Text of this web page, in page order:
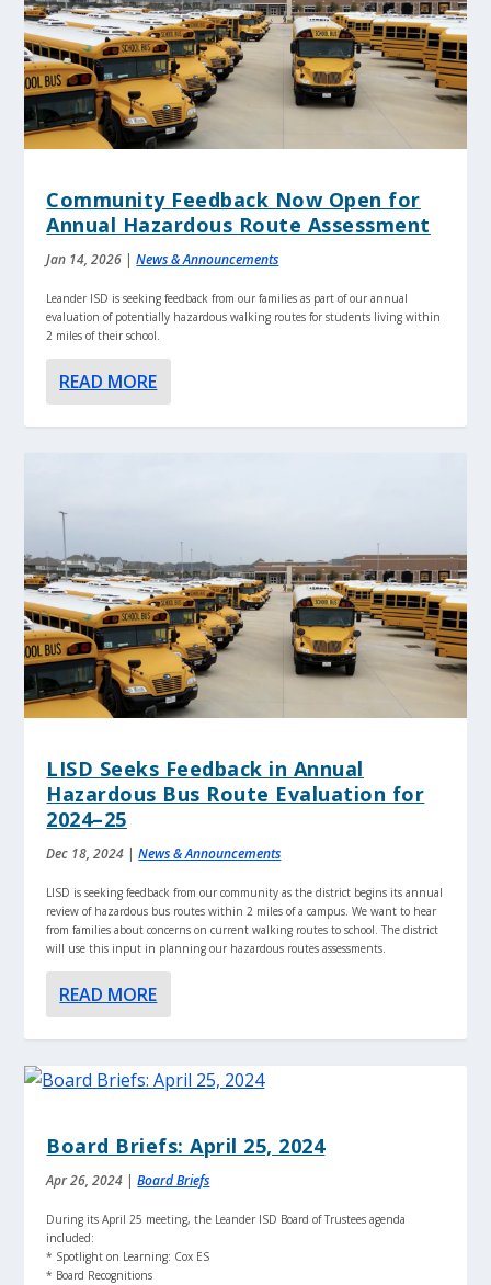
Community Feedback Now Open for
Annual Hazardous Route Assessment
Jan 14, 2026 |News & Announcements
Leander ISD is seeking feedback from our families as part of our annual
evaluation of potentially hazardous walking routes for students living within
2 miles of their school.
READ MORE
LISD Seeks Feedback in Annual
Hazardous Bus Route Evaluation for
2024–25
Dec 18, 2024 |News & Announcements
LISD is seeking feedback from our community as the district begins its annual
review of hazardous bus routes within 2 miles of a campus. We want to hear
from families about concerns on current walking routes to school. The district
will use this input in planning our hazardous routes assessments.
READ MORE
Board Briefs: April 25, 2024
Apr 26, 2024 |Board Briefs
During its April 25 meeting, the Leander ISD Board of Trustees agenda
included:
* Spotlight on Learning: Cox ES
* Board Recognitions